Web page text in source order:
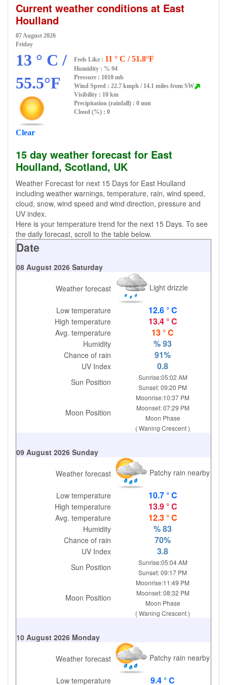
Current weather conditions at East
Houlland
07 August 2026
Friday
13 ° C /
55.5°F
Clear
Feels Like : 11 ° C / 51.8°F
Humidity : % 94
Pressure : 1010 mb
Wind Speed : 22.7 kmph / 14.1 miles from SW
Visibility : 10 km
Precipitation (rainfall) : 0 mm
Cloud (%) : 0
15 day weather forecast for East
Houlland, Scotland, UK
Weather Forecast for next 15 Days for East Houlland
including weather warnings, temperature, rain, wind speed,
cloud, snow, wind speed and wind direction, pressure and
UV index.
Here is your temperature trend for the next 15 Days. To see
the daily forecast, scroll to the table below.
Date
08 August 2026 Saturday
Weather forecast Light drizzle
Low temperature 12.6 ° C
High temperature 13.4 ° C
Avg. temperature 13 ° C
Humidity % 93
Chance of rain 91%
UV Index 0.8
Sun Position
Sunrise:05:02 AM
Sunset: 09:20 PM
Moon Position
Moonrise:10:37 PM
Moonset: 07:29 PM
Moon Phase
( Waning Crescent )
09 August 2026 Sunday
Weather forecast Patchy rain nearby
Low temperature 10.7 ° C
High temperature 13.9 ° C
Avg. temperature 12.3 ° C
Humidity % 83
Chance of rain 70%
UV Index 3.8
Sun Position
Sunrise:05:04 AM
Sunset: 09:17 PM
Moon Position
Moonrise:11:49 PM
Moonset: 08:32 PM
Moon Phase
( Waning Crescent )
10 August 2026 Monday
Weather forecast Patchy rain nearby
Low temperature 9.4 ° C